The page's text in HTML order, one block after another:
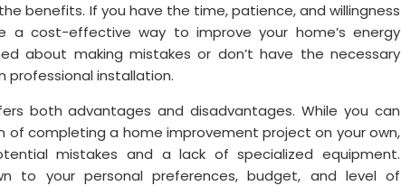
benefits. If you have the time, patience, and willingness
a cost-effective way to improve your home’s energy
about making mistakes or don’t have the necessary
professional installation.
both advantages and disadvantages. While you can
completing a home improvement project on your own,
mistakes and a lack of specialized equipment.
to your personal preferences, budget, and level of